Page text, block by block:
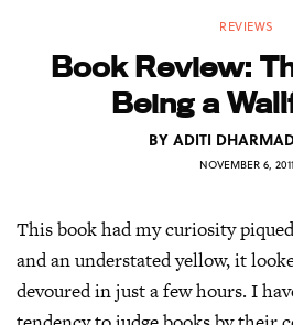
REVIEWS
Book Review:
Being a
BY ADITI
NOVEMBER 6, 2011
This book had my curiosity
and an understated yellow, it
devoured in just a few hours. I